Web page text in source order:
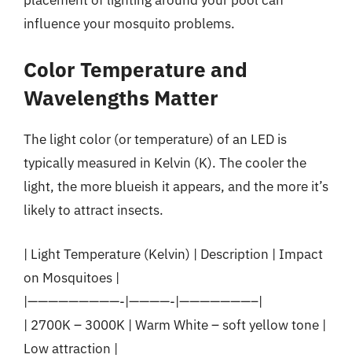
influence your mosquito problems.
Color Temperature and
Wavelengths Matter
The light color (or temperature) of an LED is
typically measured in Kelvin (K). The cooler the
light, the more blueish it appears, and the more it’s
likely to attract insects.
| Light Temperature (Kelvin) | Description | Impact
on Mosquitoes |
|—————————-|————-|———————–|
| 2700K – 3000K | Warm White – soft yellow tone |
Low attraction |